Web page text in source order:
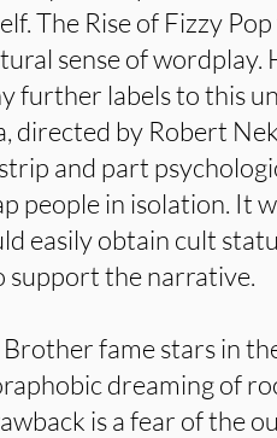
The Rise of Fizzy
sense of wordplay.
further labels to this
directed by Robert
and part
people in isolation. It
easily obtain cult
support the narrative.
fame stars in
dreaming of
is a fear of the